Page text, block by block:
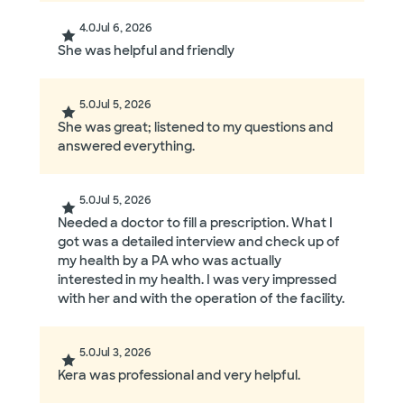
4.0Jul 6, 2026
She was helpful and friendly
5.0Jul 5, 2026
She was great; listened to my questions and
answered everything.
5.0Jul 5, 2026
Needed a doctor to fill a prescription. What I
got was a detailed interview and check up of
my health by a PA who was actually
interested in my health. I was very impressed
with her and with the operation of the facility.
5.0Jul 3, 2026
Kera was professional and very helpful.